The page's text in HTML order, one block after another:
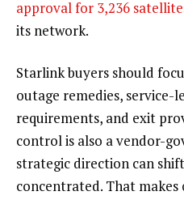
approval for 3,236
its network.
Starlink buyers should
outage remedies,
requirements, and exit
control is also a vendor-
strategic direction can
concentrated. That